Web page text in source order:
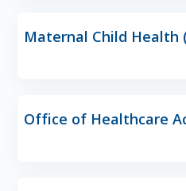
Maternal Child Health
Office of Healthcare